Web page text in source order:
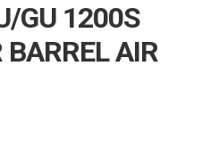
GU 1200S
AIR